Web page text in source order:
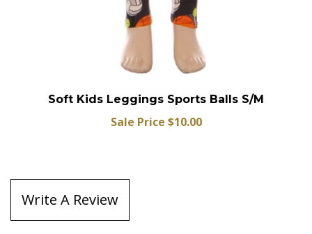
Soft Kids Leggings Sports Balls S/M
Sale Price $10.00
Write A Review